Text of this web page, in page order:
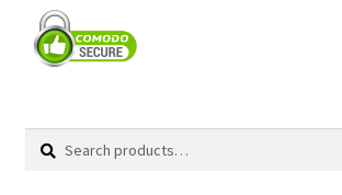
Search
Search